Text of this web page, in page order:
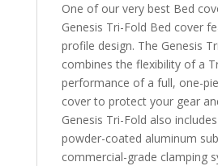
One of our very best Bed
Genesis Tri-Fold Bed cover
profile design. The Genesis
combines the flexibility of a
performance of a full, one-
cover to protect your gear
Genesis Tri-Fold also
powder-coated aluminum
commercial-grade clamping